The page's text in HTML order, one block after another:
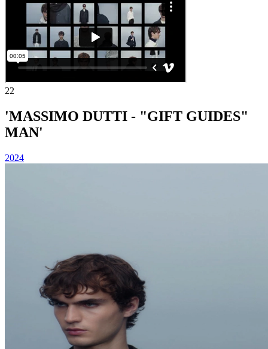
22
'MASSIMO DUTTI - "GIFT GUIDES"
MAN'
2024